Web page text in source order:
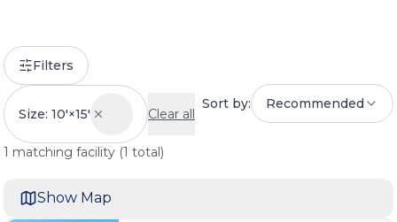
Filters
Size: 10'×15' Clear all
1 matching facility (1 total)
Sort by: Recommended
Show Map